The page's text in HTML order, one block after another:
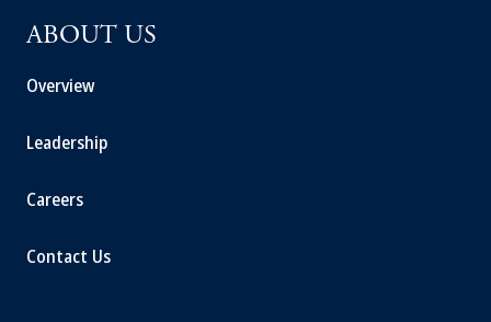
ABOUT US
Overview
Leadership
Careers
Contact Us